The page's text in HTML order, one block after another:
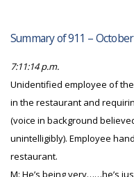
Summary of 911 –
7:11:14 p.m.
Unidentified employee of
in the restaurant and
(voice in background
unintelligibly). Employee
restaurant.
M: He’s being very……he’s